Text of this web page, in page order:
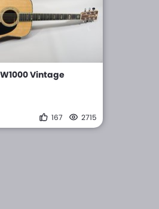
Vintage
167 2715